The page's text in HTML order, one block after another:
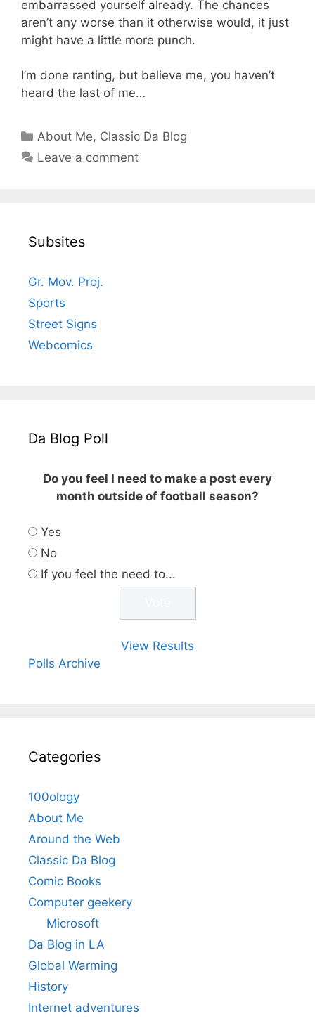
embarrassed yourself already. The chances
aren’t any worse than it otherwise would, it just
might have a little more punch.
I’m done ranting, but believe me, you haven’t
heard the last of me…
Categories
About Me, Classic Da Blog
Leave a comment
Subsites
Gr. Mov. Proj.
Sports
Street Signs
Webcomics
Da Blog Poll
Do you feel I need to make a post every
month outside of football season?
Yes
No
If you feel the need to...
View Results
Polls Archive
Categories
100ology
About Me
Around the Web
Classic Da Blog
Comic Books
Computer geekery
Microsoft
Da Blog in LA
Global Warming
History
Internet adventures